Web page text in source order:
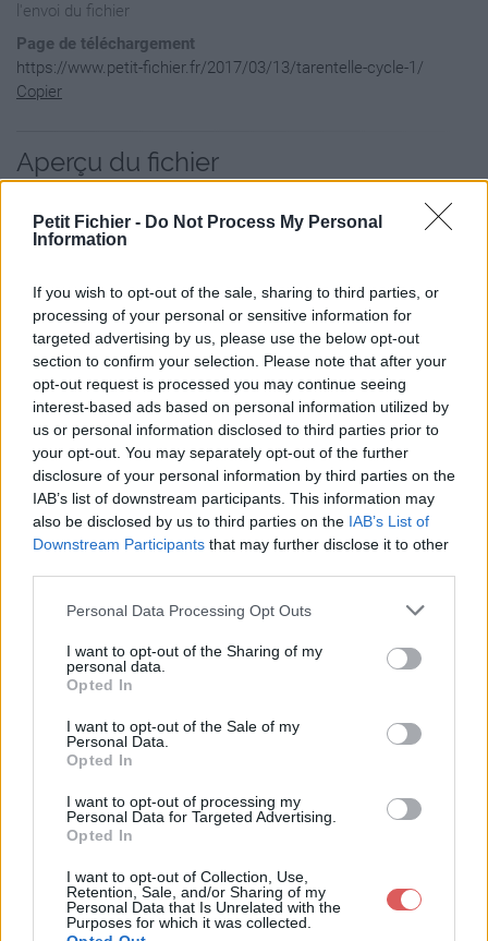
Petit Fichier - Do Not Process My Personal
Information
If you wish to opt-out of the sale, sharing to third parties, or
processing of your personal or sensitive information for
targeted advertising by us, please use the below opt-out
section to confirm your selection. Please note that after your
opt-out request is processed you may continue seeing
interest-based ads based on personal information utilized by
us or personal information disclosed to third parties prior to
your opt-out. You may separately opt-out of the further
disclosure of your personal information by third parties on the
IAB’s list of downstream participants. This information may
also be disclosed by us to third parties on the IAB’s List of
Downstream Participants that may further disclose it to other
Personal Data Processing Opt Outs
I want to opt-out of the Sharing of my
personal data.
Opted In
I want to opt-out of the Sale of my
Personal Data.
Opted In
I want to opt-out of processing my
Personal Data for Targeted Advertising.
Opted In
I want to opt-out of Collection, Use,
Retention, Sale, and/or Sharing of my
Personal Data that Is Unrelated with the
Purposes for which it was collected.
l'envoi du fichier
Page de téléchargement
https://www.petit-fichier.fr/2017/03/13/tarentelle-cycle-1/
Copier
Aperçu du fichier
Partager le fichier tarentelle
cycle 1.m4v sur le Web et les